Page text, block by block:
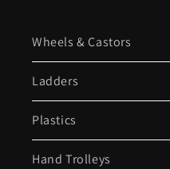
Wheels & Castors
Ladders
Plastics
Hand Trolleys